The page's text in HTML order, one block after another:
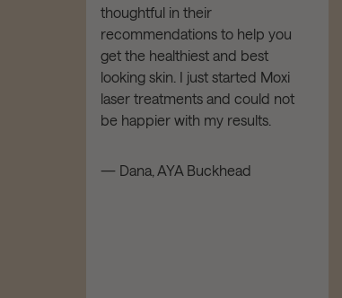
thoughtful in their
recommendations to help you
get the healthiest and best
looking skin. I just started Moxi
laser treatments and could not
be happier with my results.
— Dana, AYA Buckhead